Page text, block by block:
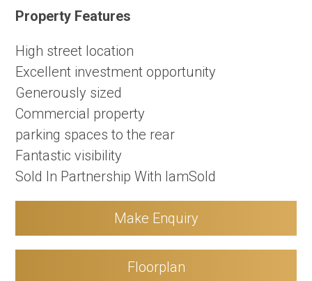
Property Features
High street location
Excellent investment opportunity
Generously sized
Commercial property
parking spaces to the rear
Fantastic visibility
Sold In Partnership With IamSold
Make Enquiry
Floorplan